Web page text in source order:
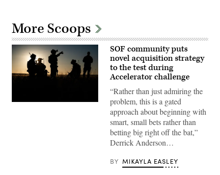
More Scoops
Special
SOF community puts
novel acquisition strategy
to the test during
Accelerator challenge
“Rather than just admiring the
problem, this is a gated
approach about beginning with
smart, small bets rather than
betting big right off the bat,”
Derrick Anderson…
BY MIKAYLA EASLEY